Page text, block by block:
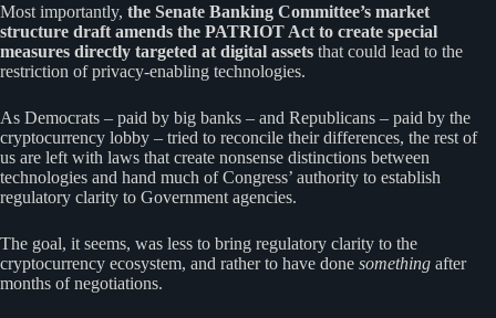
Most importantly, the Senate Banking Committee’s market
structure draft amends the PATRIOT Act to create special
measures directly targeted at digital assets that could lead to the
restriction of privacy-enabling technologies.
As Democrats – paid by big banks – and Republicans – paid by the
cryptocurrency lobby – tried to reconcile their differences, the rest of
us are left with laws that create nonsense distinctions between
technologies and hand much of Congress’ authority to establish
regulatory clarity to Government agencies.
The goal, it seems, was less to bring regulatory clarity to the
cryptocurrency ecosystem, and rather to have done something after
months of negotiations.